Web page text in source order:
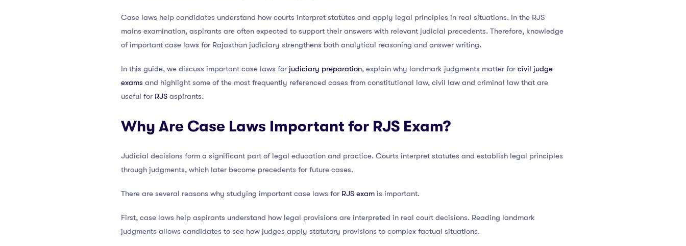
Case laws help candidates understand how courts interpret statutes and apply legal principles in real situations. In the RJS
mains examination, aspirants are often expected to support their answers with relevant judicial precedents. Therefore, knowledge
of important case laws for Rajasthan judiciary strengthens both analytical reasoning and answer writing.
In this guide, we discuss important case laws for judiciary preparation, explain why landmark judgments matter for civil judge
exams and highlight some of the most frequently referenced cases from constitutional law, civil law and criminal law that are
useful for RJS aspirants.
Why Are Case Laws Important for RJS Exam?
Judicial decisions form a significant part of legal education and practice. Courts interpret statutes and establish legal principles
through judgments, which later become precedents for future cases.
There are several reasons why studying important case laws for RJS exam is important.
First, case laws help aspirants understand how legal provisions are interpreted in real court decisions. Reading landmark
judgments allows candidates to see how judges apply statutory provisions to complex factual situations.